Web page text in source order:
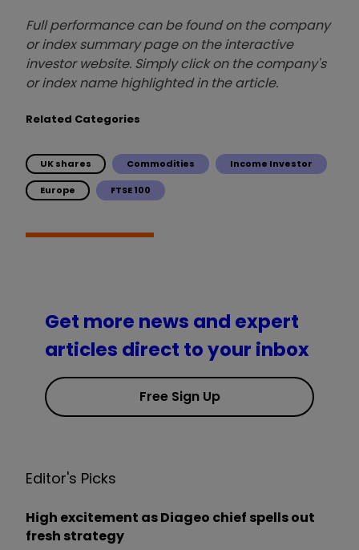
Full performance can be found on the company
or index summary page on the interactive
investor website. Simply click on the company's
or index name highlighted in the article.
Related Categories
UK shares Commodities Income Investor
Europe FTSE 100
Get more news and expert
articles direct to your inbox
Free Sign Up
Editor's Picks
High excitement as Diageo chief spells out
fresh strategy